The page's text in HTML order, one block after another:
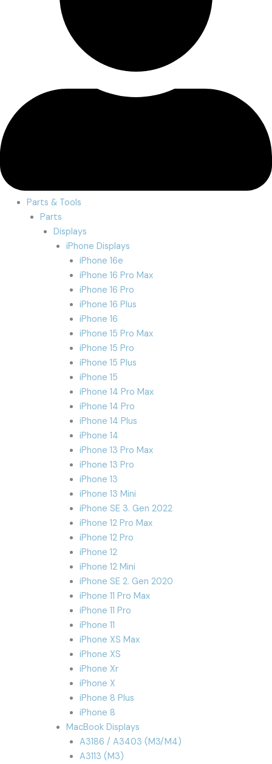
Parts & Tools
Parts
Displays
iPhone Displays
iPhone 16e
iPhone 16 Pro Max
iPhone 16 Pro
iPhone 16 Plus
iPhone 16
iPhone 15 Pro Max
iPhone 15 Pro
iPhone 15 Plus
iPhone 15
iPhone 14 Pro Max
iPhone 14 Pro
iPhone 14 Plus
iPhone 14
iPhone 13 Pro Max
iPhone 13 Pro
iPhone 13
iPhone 13 Mini
iPhone SE 3. Gen 2022
iPhone 12 Pro Max
iPhone 12 Pro
iPhone 12
iPhone 12 Mini
iPhone SE 2. Gen 2020
iPhone 11 Pro Max
iPhone 11 Pro
iPhone 11
iPhone XS Max
iPhone XS
iPhone Xr
iPhone X
iPhone 8 Plus
iPhone 8
MacBook Displays
A3186 / A3403 (M3/M4)
A3113 (M3)